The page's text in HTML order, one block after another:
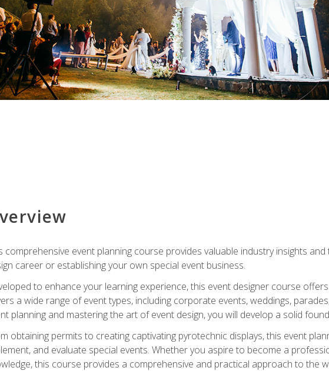
comprehensive event planning course provides valuable industry insights
career or establishing your own special event business.
to enhance your learning experience, this event designer course
a wide range of event types, including corporate events, weddings,
planning and mastering the art of event design, you will develop a solid
obtaining permits to creating captivating pyrotechnic displays, this event
and evaluate special events. Whether you aspire to become a
this course provides a comprehensive and practical approach to the